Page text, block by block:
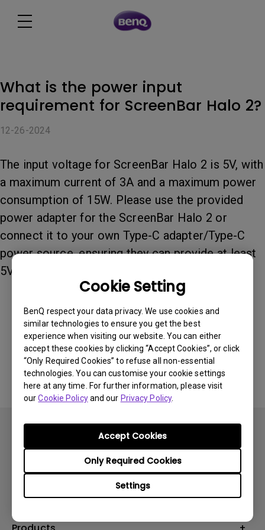
Cookie Setting
BenQ respect your data privacy. We use cookies and
similar technologies to ensure you get the best
experience when visiting our website. You can either
accept these cookies by clicking “Accept Cookies”, or click
“Only Required Cookies” to refuse all non-essential
technologies. You can customise your cookie settings
here at any time. For further information, please visit
ourCookie Policyand our Privacy Policy.
Settings
Only Required Cookies
Accept Cookies
What is the power input
requirement for ScreenBar Halo 2?
12-26-2024
The input voltage for ScreenBar Halo 2 is 5V, with
a maximum current of 3A and a maximum power
consumption of 15W. Please use the provided
power adapter for the ScreenBar Halo 2 or
connect it to your own Type-C adapter/Type-C
power source, ensuring they can provide at least
5V 3A of power output.
Was this information helpful?
Yes No